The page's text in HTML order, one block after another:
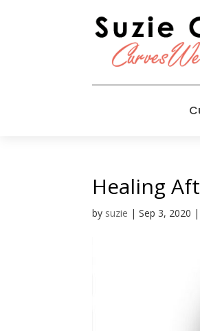
Healing
by suzie |Sep 3, 2020